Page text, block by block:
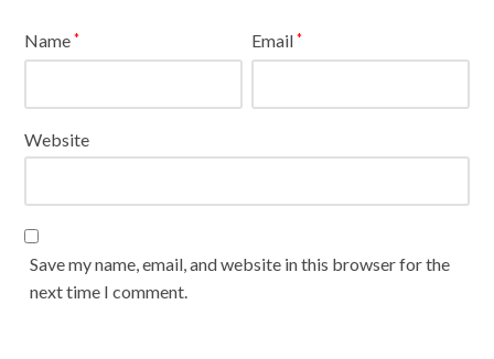
Name* Email*
Website
Save my name, email, and website in this browser for the
next time I comment.